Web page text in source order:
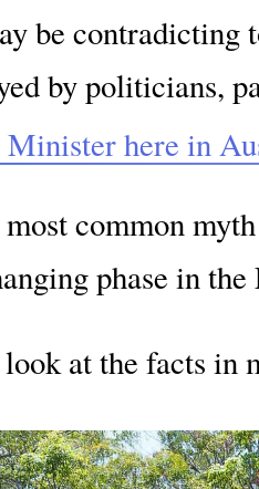
be contradicting
by politicians,
here in
common
phase in
look at the facts in